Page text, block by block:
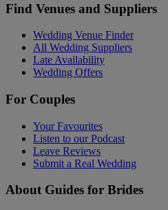
Find Venues and Suppliers
Wedding Venue Finder
All Wedding Suppliers
Late Availability
Wedding Offers
For Couples
Your Favourites
Listen to our Podcast
Leave Reviews
Submit a Real Wedding
About Guides for Brides